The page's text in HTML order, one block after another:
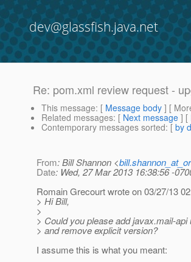
dev@glassfish.java.net
Re: pom.xml review request -
This message: [ Message body ] [
Related messages: [ Next message ] [
Contemporary messages sorted: [ by
From: Bill Shannon <
Date: Wed, 27 Mar 2013 16:38:56 -
Romain Grecourt wrote on 03/27/13
> Hi Bill,
>
> Could you please add javax.mail-
> and remove explicit version?
I assume this is what you meant: